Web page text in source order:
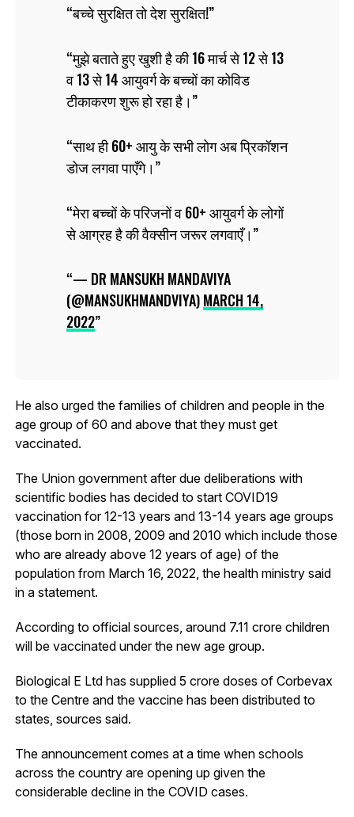
बच्चे सुरक्षित तो देश सुरक्षित!
मुझे बताते हुए खुशी है की 16 मार्च से 12 से 13
व 13 से 14 आयुवर्ग के बच्चों का कोविड
टीकाकरण शुरू हो रहा है।
साथ ही 60+ आयु के सभी लोग अब प्रिकॉशन
डोज लगवा पाएँगे।
मेरा बच्चों के परिजनों व 60+ आयुवर्ग के लोगों
से आग्रह है की वैक्सीन जरूर लगवाएँ।
— DR MANSUKH MANDAVIYA
(@MANSUKHMANDVIYA)MARCH 14,
2022
He also urged the families of children and people in the
age group of 60 and above that they must get
vaccinated.
The Union government after due deliberations with
scientific bodies has decided to start COVID19
vaccination for 12-13 years and 13-14 years age groups
(those born in 2008, 2009 and 2010 which include those
who are already above 12 years of age) of the
population from March 16, 2022, the health ministry said
in a statement.
According to official sources, around 7.11 crore children
will be vaccinated under the new age group.
Biological E Ltd has supplied 5 crore doses of Corbevax
to the Centre and the vaccine has been distributed to
states, sources said.
The announcement comes at a time when schools
across the country are opening up given the
considerable decline in the COVID cases.